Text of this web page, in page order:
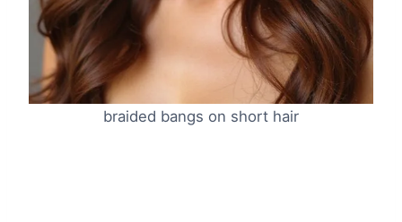
braided bangs on short hair